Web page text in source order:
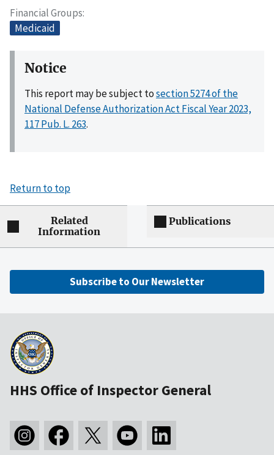
Financial Groups
Medicaid
Notice
This report may be subject tosection 5274 of the
National Defense Authorization Act Fiscal Year 2023,
117 Pub. L. 263.
Return to top
Related
Information
Publications
Subscribe to Our Newsletter
HHS Office of Inspector General